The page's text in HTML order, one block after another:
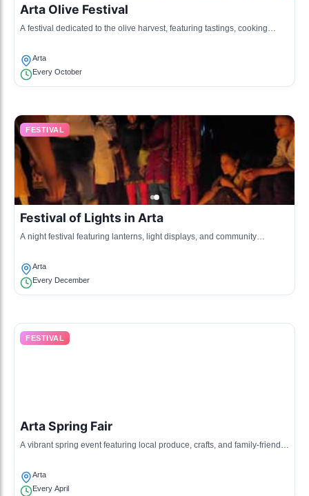
Arta Olive Festival
A festival dedicated to the olive harvest, featuring tastings, cooking
Arta
Every October
FESTIVAL
Festival of Lights in Arta
A night festival featuring lanterns, light displays, and community
Arta
Every December
FESTIVAL
Arta Spring Fair
A vibrant spring event featuring local produce, crafts, and family-friendly
Arta
Every April